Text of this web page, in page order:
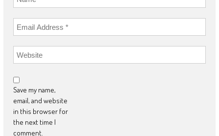
Save my name,
email, and website
in this browser for
the next time I
comment.